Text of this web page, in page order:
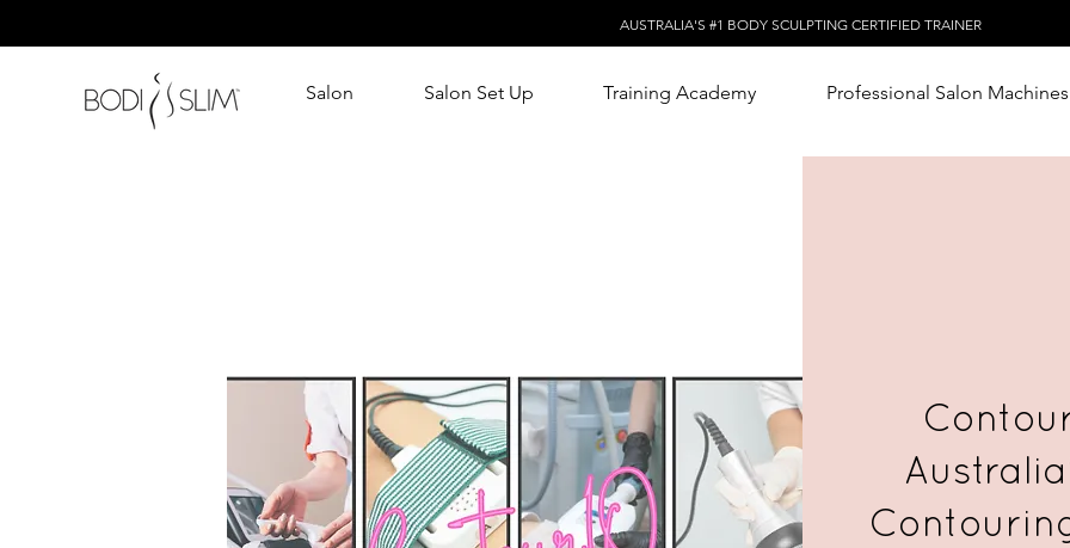
AUSTRALIA'S #1 BODY SCULPTING CERTIFIED TRAINER
Salon Salon Set Up Training Academy Professional Salon Machines